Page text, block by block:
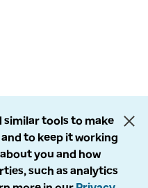
similar tools to make
to keep it working
you and how
such as analytics